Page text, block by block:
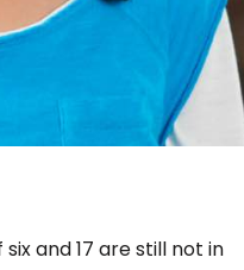
and 17 are still not in